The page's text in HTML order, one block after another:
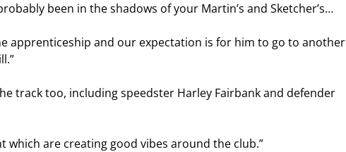
been in the shadows of your Martin’s and Sketcher’s…
apprenticeship and our expectation is for him to go to another
track too, including speedster Harley Fairbank and defender
which are creating good vibes around the club.”